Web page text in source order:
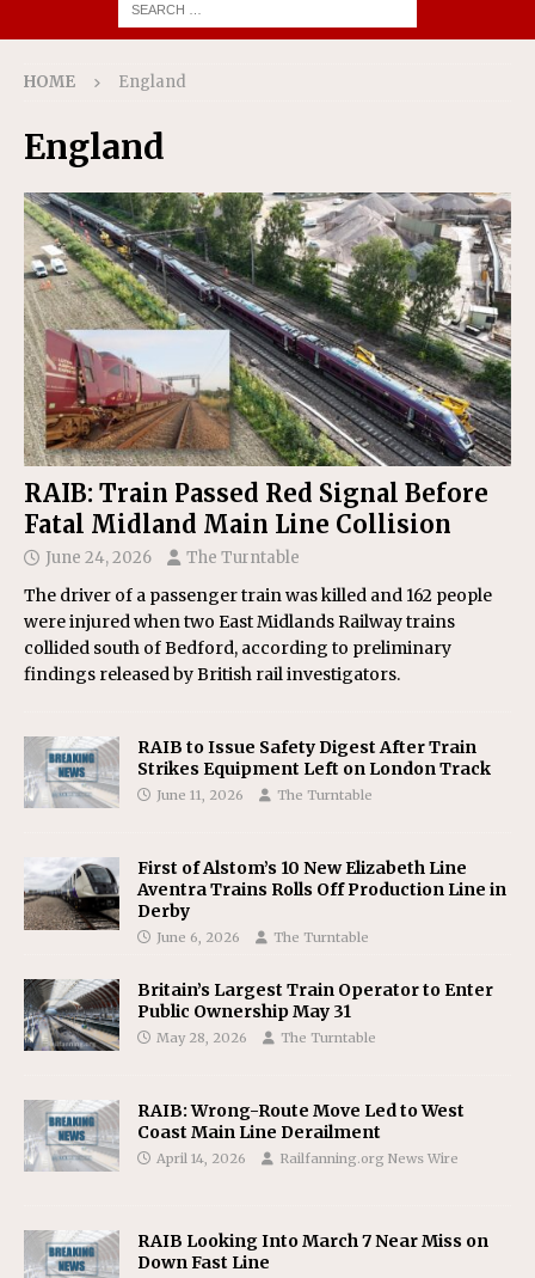
HOME England
England
RAIB: Train Passed Red Signal Before
Fatal Midland Main Line Collision
June 24, 2026 The Turntable
The driver of a passenger train was killed and 162 people
were injured when two East Midlands Railway trains
collided south of Bedford, according to preliminary
findings released by British rail investigators.
RAIB to Issue Safety Digest After Train
Strikes Equipment Left on London Track
June 11, 2026 The Turntable
First of Alstom’s 10 New Elizabeth Line
Aventra Trains Rolls Off Production Line in
Derby
June 6, 2026 The Turntable
Britain’s Largest Train Operator to Enter
Public Ownership May 31
May 28, 2026 The Turntable
RAIB: Wrong-Route Move Led to West
Coast Main Line Derailment
April 14, 2026 Railfanning.org News Wire
RAIB Looking Into March 7 Near Miss on
Down Fast Line